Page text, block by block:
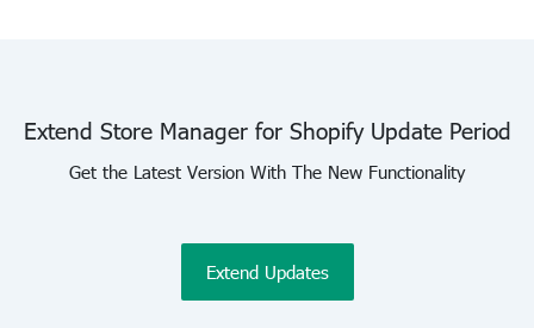
Extend Store Manager for Shopify Update Period
Get the Latest Version With The New Functionality
Extend Updates